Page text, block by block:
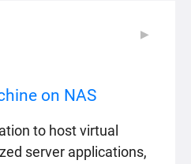
on NAS
to host virtual
server applications,
▶